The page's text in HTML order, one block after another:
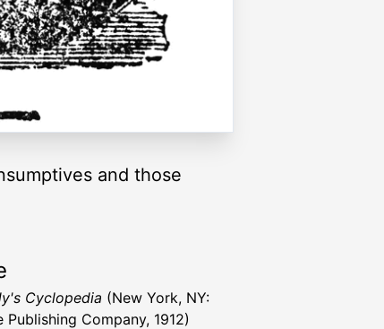
and those
Cyclopedia (New York, NY:
Publishing Company, 1912)